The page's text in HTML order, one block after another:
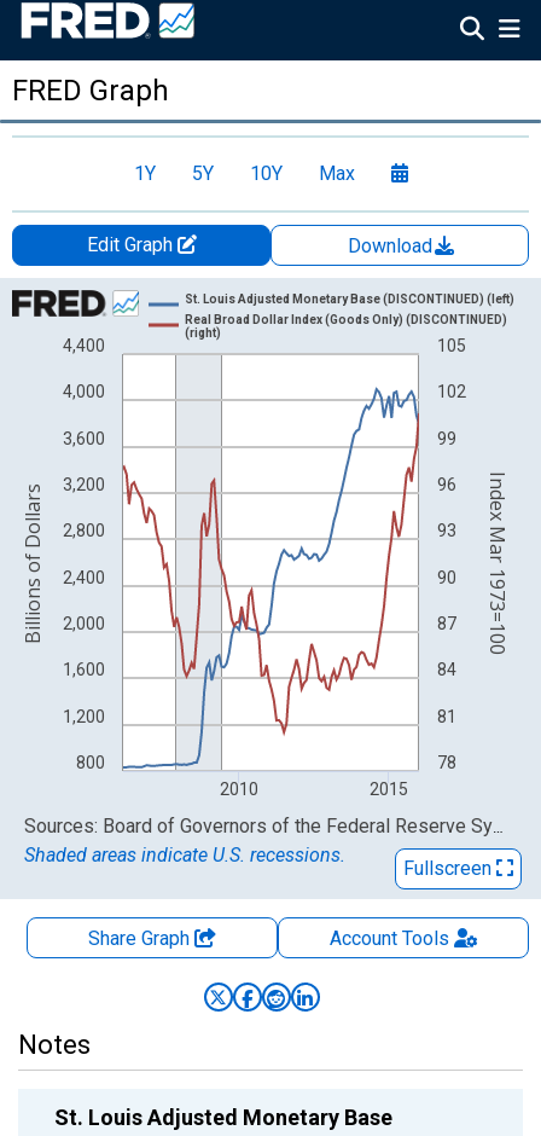
FRED Graph
1Y 5Y 10Y Max
Edit Graph
Download
Chart
Line chart with 2 lines.
The chart has 1 X axis displaying xAxis. Data ranges from
The chart has 2 Y axes displaying Billions of Dollars and Index
800
1,200
1,600
2,000
2,400
2,800
3,200
3,600
4,000
4,400
78
81
84
87
90
93
96
99
102
105
2010 2015
St. Louis Adjusted Monetary Base (DISCONTINUED) (left)
Real Broad Dollar Index (Goods Only) (DISCONTINUED)
(right)
Billions of Dollars Index Mar 1973=100
End of interactive chart. Sources: Board of Governors of the Federal Reserve System (US); Federal Reserve Bank of St. Louis
Shaded areas indicate U.S. recessions.
Fullscreen
Share Graph AccountTools
Notes
St. Louis Adjusted Monetary Base